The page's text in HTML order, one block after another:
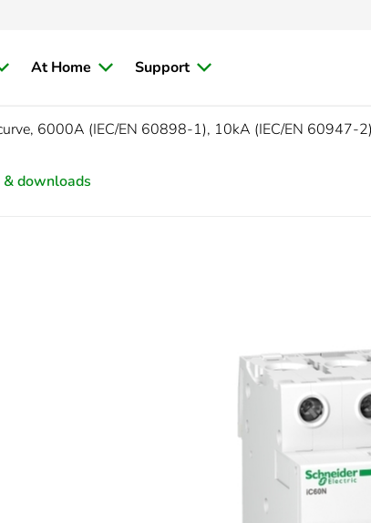
At Home Support
6000A (IEC/EN 60898-1), 10kA (IEC/EN 60947-
downloads